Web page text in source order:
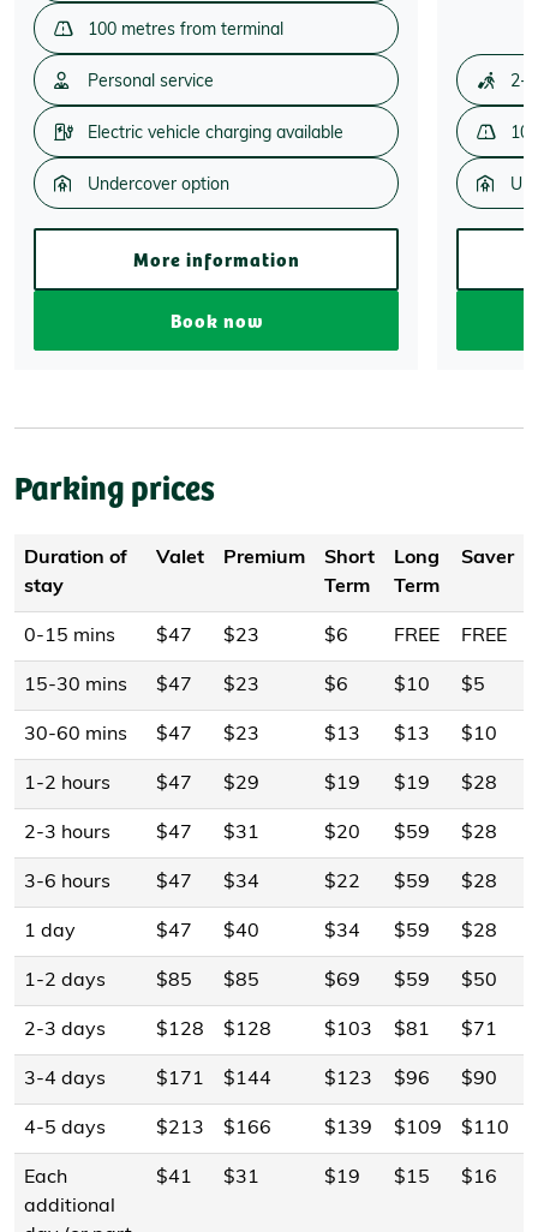
100 metres from terminal
Personal service
Electric vehicle charging available
Undercover option
More information
Book now
2-
Parking prices
Duration of
stay
Valet Premium
Short
Term
Long
Term
Saver
0-15 mins $47 $23 $6 FREE FREE
15-30 mins $47 $23 $6 $10 $5
30-60 mins $47 $23 $13 $13 $10
1-2 hours $47 $29 $19 $19 $28
2-3 hours $47 $31 $20 $59 $28
3-6 hours $47 $34 $22 $59 $28
1 day $47 $40 $34 $59 $28
1-2 days $85 $85 $69 $59 $50
2-3 days $128 $128 $103 $81 $71
3-4 days $171 $144 $123 $96 $90
4-5 days $213 $166 $139 $109 $110
Each
additional
$41 $31 $19 $15 $16